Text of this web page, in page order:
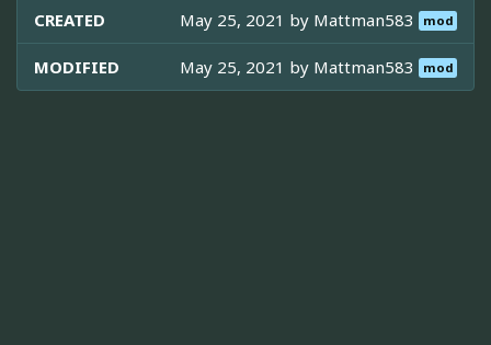
CREATED May 25, 2021 by Mattman583 mod
MODIFIED May 25, 2021 by Mattman583 mod